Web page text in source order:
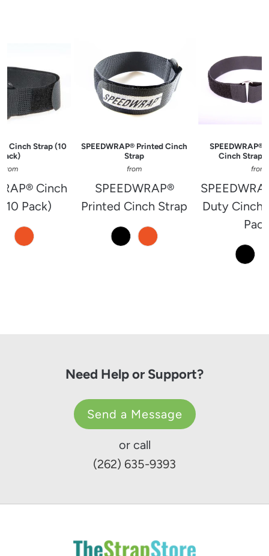
Cinch Strap (10
Pack)
from
Cinch
Pack)
SPEEDWRAP® Printed Cinch
Strap
from
SPEEDWRAP®
Printed Cinch Strap
SPEEDWRAP®
Cinch Strap
from
Duty Cinch
Need Help or Support?
Send a Message
or call
(262) 635-9393